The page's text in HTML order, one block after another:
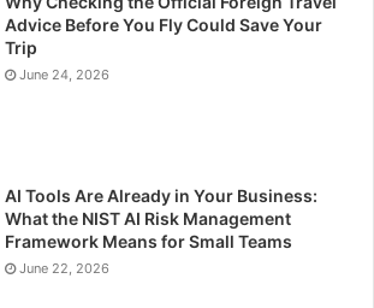
Advice Before You Fly Could Save Your
Trip
June 24, 2026
AI Tools Are Already in Your Business:
What the NIST AI Risk Management
Framework Means for Small Teams
June 22, 2026